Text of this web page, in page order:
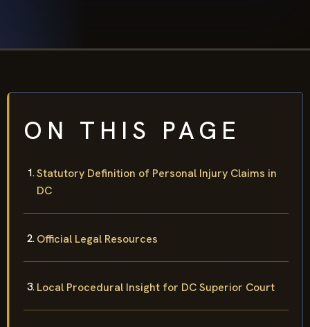
ON THIS PAGE
Statutory Definition of Personal Injury Claims in
DC
Official Legal Resources
Local Procedural Insight for DC Superior Court